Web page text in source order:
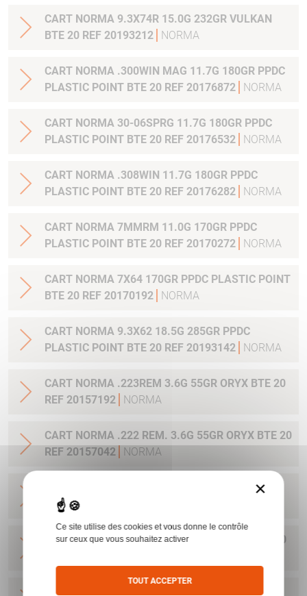
CART NORMA 9.3X74R 15.0G 232GR VULKAN
BTE 20 REF 20193212
NORMA
CART NORMA .300WIN MAG 11.7G 180GR PPDC
PLASTIC POINT BTE 20 REF 20176872
NORMA
CART NORMA 30-06SPRG 11.7G 180GR PPDC
PLASTIC POINT BTE 20 REF 20176532
NORMA
CART NORMA .308WIN 11.7G 180GR PPDC
PLASTIC POINT BTE 20 REF 20176282
NORMA
CART NORMA 7MMRM 11.0G 170GR PPDC
PLASTIC POINT BTE 20 REF 20170272
NORMA
CART NORMA 7X64 170GR PPDC PLASTIC POINT
BTE 20 REF 20170192
NORMA
CART NORMA 9.3X62 18.5G 285GR PPDC
PLASTIC POINT BTE 20 REF 20193142
NORMA
CART NORMA .223REM 3.6G 55GR ORYX BTE 20
REF 20157192
NORMA
CART NORMA .222 REM. 3.6G 55GR ORYX BTE 20
REF 20157042
NORMA
CART NORMA .22-250 REM. 3.6G 55GR ORYX
BTE 20 REF 20157342
CART NORMA 243WIN 6.5G 100GR ORYX BTE 20
CART NORMA .270 WIN 9.7G 150GR. ORYX BTE
×
Ce site utilise des cookies et vous donne le contrôle
sur ceux que vous souhaitez activer
TOUT ACCEPTER